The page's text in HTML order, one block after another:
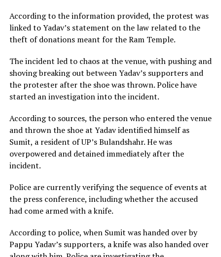
According to the information provided, the protest was
linked to Yadav’s statement on the law related to the
theft of donations meant for the Ram Temple.
The incident led to chaos at the venue, with pushing and
shoving breaking out between Yadav’s supporters and
the protester after the shoe was thrown. Police have
started an investigation into the incident.
According to sources, the person who entered the venue
and thrown the shoe at Yadav identified himself as
Sumit, a resident of UP’s Bulandshahr. He was
overpowered and detained immediately after the
incident.
Police are currently verifying the sequence of events at
the press conference, including whether the accused
had come armed with a knife.
According to police, when Sumit was handed over by
Pappu Yadav’s supporters, a knife was also handed over